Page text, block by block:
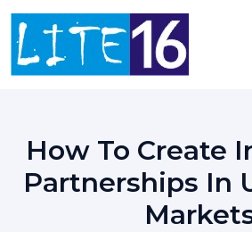
Skip
content
How To Create
Partnerships In